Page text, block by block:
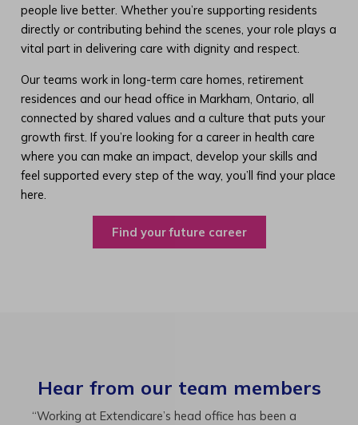
people live better. Whether you’re supporting residents
directly or contributing behind the scenes, your role plays a
vital part in delivering care with dignity and respect.
Our teams work in long-term care homes, retirement
residences and our head office in Markham, Ontario, all
connected by shared values and a culture that puts your
growth first. If you’re looking for a career in health care
where you can make an impact, develop your skills and
feel supported every step of the way, you’ll find your place
here.
Find your future career
Hear from our team members
“As Director of Care, I love driving quality care